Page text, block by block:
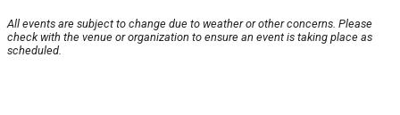
All events are subject to change due to weather or other concerns. Please
check with the venue or organization to ensure an event is taking place as
scheduled.